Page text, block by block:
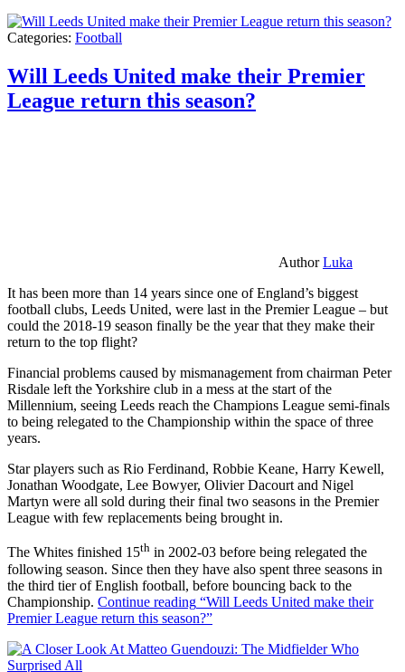
Categories: Football
Will Leeds United make their Premier
League return this season?
AuthorLuka
It has been more than 14 years since one of England’s biggest
football clubs, Leeds United, were last in the Premier League – but
could the 2018-19 season finally be the year that they make their
return to the top flight?
Financial problems caused by mismanagement from chairman Peter
Risdale left the Yorkshire club in a mess at the start of the
Millennium, seeing Leeds reach the Champions League semi-finals
to being relegated to the Championship within the space of three
years.
Star players such as Rio Ferdinand, Robbie Keane, Harry Kewell,
Jonathan Woodgate, Lee Bowyer, Olivier Dacourt and Nigel
Martyn were all sold during their final two seasons in the Premier
League with few replacements being brought in.
The Whites finished 15th in 2002-03 before being relegated the
following season. Since then they have also spent three seasons in
the third tier of English football, before bouncing back to the
Championship. Continue reading “Will Leeds United make their
Premier League return this season?”